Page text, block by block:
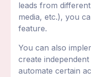
leads from
media, etc.), you
feature.
You can also
create
automate certain